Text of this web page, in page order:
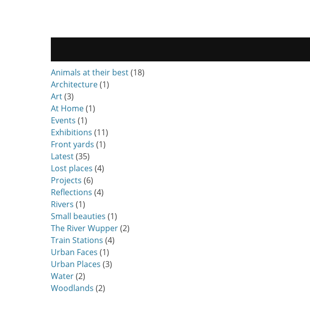
Animals at their best(18)
Architecture(1)
Art(3)
At Home(1)
Events (1)
Exhibitions (11)
Front yards (1)
Latest(35)
Lost places (4)
Projects (6)
Reflections (4)
Rivers (1)
Small beauties (1)
The River Wupper(2)
Train Stations (4)
Urban Faces (1)
Urban Places (3)
Water(2)
Woodlands (2)